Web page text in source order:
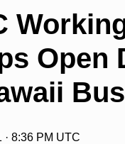
Open
· 8:36 PM UTC